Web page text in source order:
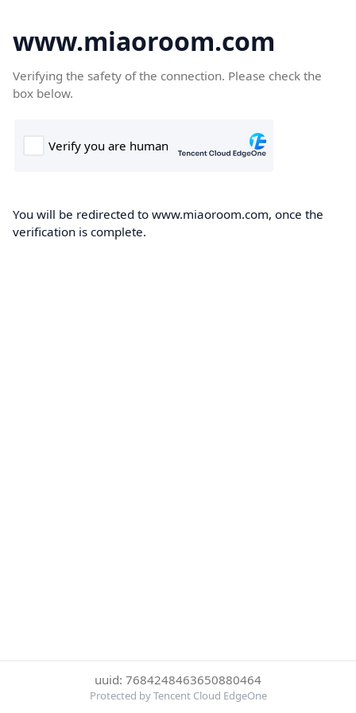
www.miaoroom.com
Verifying the safety of the connection. Please check the
box below.
You will be redirected to www.miaoroom.com, once the
verification is complete.
uuid: 7684248463650880464
Protected by Tencent Cloud EdgeOne